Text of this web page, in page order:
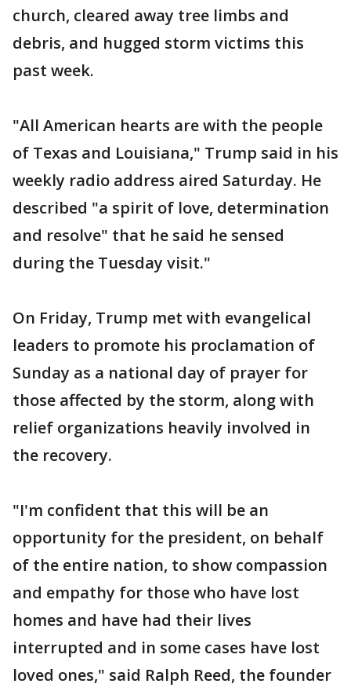
church, cleared away tree limbs and
debris, and hugged storm victims this
past week.
"All American hearts are with the people
of Texas and Louisiana," Trump said in his
weekly radio address aired Saturday. He
described "a spirit of love, determination
and resolve" that he said he sensed
during the Tuesday visit."
On Friday, Trump met with evangelical
leaders to promote his proclamation of
Sunday as a national day of prayer for
those affected by the storm, along with
relief organizations heavily involved in
the recovery.
"I'm confident that this will be an
opportunity for the president, on behalf
of the entire nation, to show compassion
and empathy for those who have lost
homes and have had their lives
interrupted and in some cases have lost
loved ones," said Ralph Reed, the founder